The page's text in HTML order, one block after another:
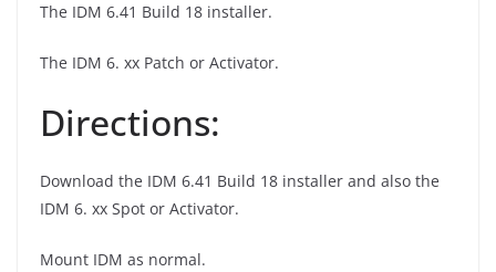
The IDM 6.41 Build 18 installer.
The IDM 6. xx Patch or Activator.
Directions:
Download the IDM 6.41 Build 18 installer and also the
IDM 6. xx Spot or Activator.
Mount IDM as normal.